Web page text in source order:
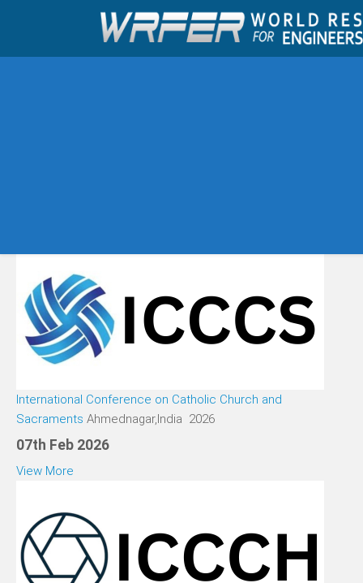
Upcoming Conferences
International Conference on Catholic Church and
Sacraments Ahmednagar,India 2026
07th Feb 2026
View More